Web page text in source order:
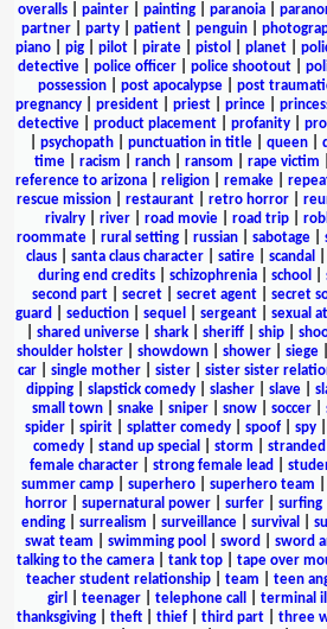
overalls
painter painting paranoia
partner
party patient penguin
piano
pig pilot pirate pistol planet
detective| police officer| police shootout|
possession
post apocalypse post
pregnancy
president priest prince
detective
product placement profanity
psychopath| punctuation in title| queen|
time| racism ranch| ransom rape victim
reference to arizona| religion| remake|
rescue mission
restaurant retro horror
rivalry| river| road movie| road trip|
roommate| rural setting| russian| sabotage|
claus
santa claus character satire scandal
during end credits
schizophrenia school
second part| secret| secret agent| secret
guard
seduction sequel sergeant sexual
shared universe shark sheriff ship
shoulder holster
showdown shower siege
car| single mother| sister| sister sister
dipping| slapstick comedy| slasher| slave|
small town| snake| sniper| snow| soccer|
spider| spirit| splatter comedy| spoof| spy|
comedy| stand up special storm stranded
female character
strong female lead
summer camp
superhero superhero team
horror| supernatural power| surfer| surfing|
ending| surrealism surveillance| survival
swat team
swimming pool sword sword
talking to the camera
tank top tape over
teacher student relationship
team teen
girl
teenager| telephone call terminal
thanksgiving| theft| thief| third part| three